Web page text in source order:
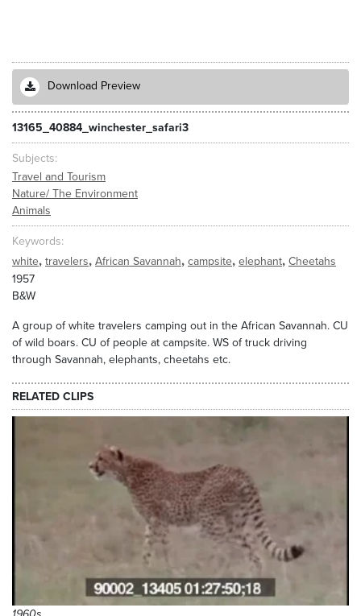
Download Preview
13165_40884_winchester_safari3
Subjects
Travel and Tourism
Nature/ The Environment
Animals
Keywords
white, travelers, African Savannah, campsite, elephant, Cheetahs
1957
B&W
A group of white travelers camping out in the African Savannah. CU
of wild boars. CU of people at campsite. WS of truck driving
through Savannah, elephants, cheetahs etc.
RELATED CLIPS